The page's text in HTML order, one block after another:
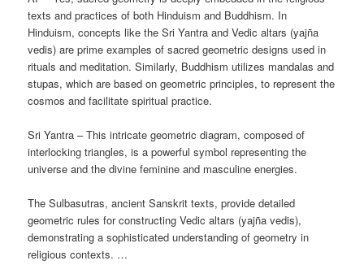
texts and practices of both Hinduism and Buddhism. In
Hinduism, concepts like the Sri Yantra and Vedic altars (yajña
vedis) are prime examples of sacred geometric designs used in
rituals and meditation. Similarly, Buddhism utilizes mandalas and
stupas, which are based on geometric principles, to represent the
cosmos and facilitate spiritual practice.
Sri Yantra – This intricate geometric diagram, composed of
interlocking triangles, is a powerful symbol representing the
universe and the divine feminine and masculine energies.
The Sulbasutras, ancient Sanskrit texts, provide detailed
geometric rules for constructing Vedic altars (yajña vedis),
demonstrating a sophisticated understanding of geometry in
religious contexts. …